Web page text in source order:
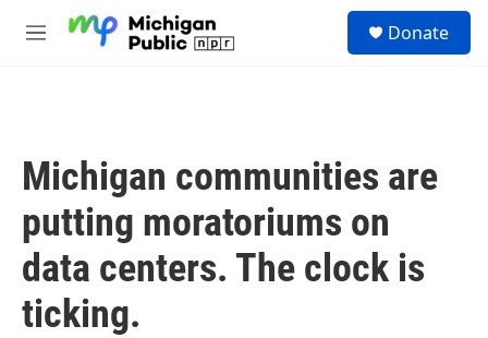
M
Donate
Michigan communities are
putting moratoriums on
data centers. The clock is
ticking.